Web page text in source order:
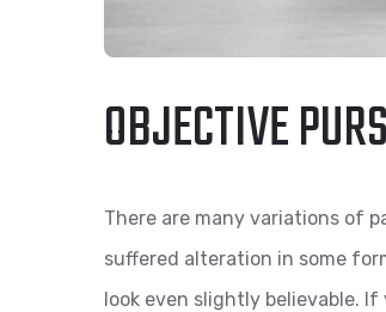
OBJECTIVE
There are many variations of
suffered alteration in some
look even slightly believable. If